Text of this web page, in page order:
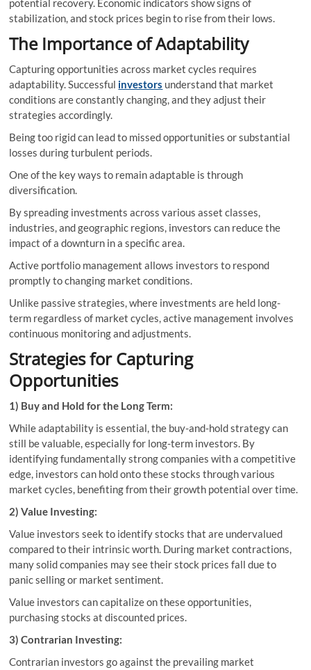
potential recovery. Economic indicators show signs of
stabilization, and stock prices begin to rise from their lows.
The Importance of Adaptability
Capturing opportunities across market cycles requires
adaptability. Successful investors understand that market
conditions are constantly changing, and they adjust their
strategies accordingly.
Being too rigid can lead to missed opportunities or substantial
losses during turbulent periods.
One of the key ways to remain adaptable is through
diversification.
By spreading investments across various asset classes,
industries, and geographic regions, investors can reduce the
impact of a downturn in a specific area.
Active portfolio management allows investors to respond
promptly to changing market conditions.
Unlike passive strategies, where investments are held long-
term regardless of market cycles, active management involves
continuous monitoring and adjustments.
Strategies for Capturing
Opportunities
1) Buy and Hold for the Long Term:
While adaptability is essential, the buy-and-hold strategy can
still be valuable, especially for long-term investors. By
identifying fundamentally strong companies with a competitive
edge, investors can hold onto these stocks through various
market cycles, benefiting from their growth potential over time.
2) Value Investing:
Value investors seek to identify stocks that are undervalued
compared to their intrinsic worth. During market contractions,
many solid companies may see their stock prices fall due to
panic selling or market sentiment.
Value investors can capitalize on these opportunities,
purchasing stocks at discounted prices.
3) Contrarian Investing:
Contrarian investors go against the prevailing market